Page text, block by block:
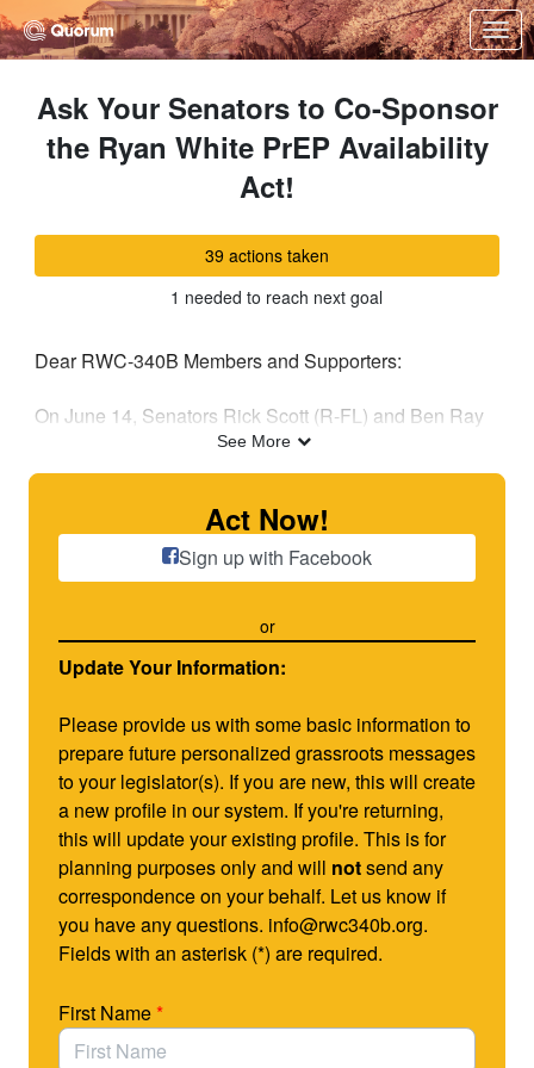
Skip to Main Content
Link to Homepage
Ask Your Senators to Co-Sponsor
the Ryan White PrEP Availability
Act!
39 actions taken
1 needed to reach next goal
Dear RWC-340B Members and Supporters:
On June 14, Senators Rick Scott (R-FL) and Ben Ray
Lujan (D-NM) introduced the Ryan White PrEP
Availability Act (S.4395), which would allow the use of
to provide Pre-Exposure Prophylaxis (PrEP). As you
know PrEP is a comprehensive prevention strategy
involving the daily use of antiretroviral medications to
S. 4395 provides new flexibility to the Ryan White
PrEP to prevent HIV while makingno changesto how
clinics are required to serve individuals living with
HIV/AIDS.
As you know, the RWHAP gives clinics important tools
to care for persons living with HIV/AIDS, but the law
does not allow Ryan White clinics to use existing
resources to provide PrEP for those who do not have
HIV. The bill creates a new, voluntary section of the
program so that clinics can choose to use program
Using RWC-340B’s grassroots advocacy system,
See More
Act Now!
Sign up with Facebook
or
Update Your Information:
Please provide us with some basic information to
prepare future personalized grassroots messages
to your legislator(s). If you are new, this will create
a new profile in our system. If you're returning,
this will update your existing profile. This is for
planning purposes only and will notsend any
correspondence on your behalf. Let us know if
you have any questions. info@rwc340b.org.
Fields with an asterisk (*) are required.
First Name *